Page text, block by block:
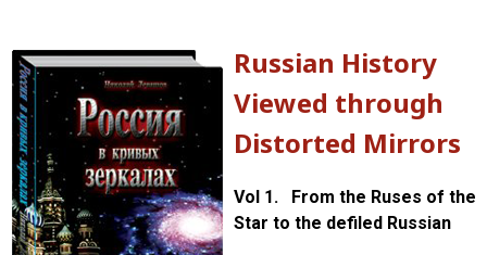
Russian History
Viewed through
Distorted Mirrors
Vol 1. From the Ruses of the
Star to the defiled Russian